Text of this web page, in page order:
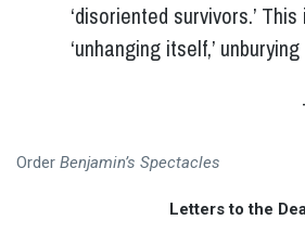
‘disoriented survivors.’
‘unhanging itself,’
Order Benjamin’s Spectacles
Letters to the